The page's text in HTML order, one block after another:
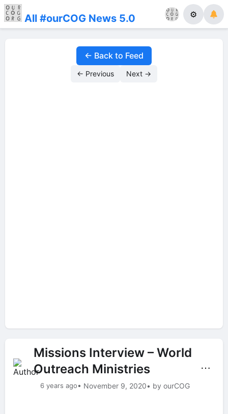
All #ourCOG News 5.0 ⚙
← Back to Feed
← Previous Next →
Missions Interview – World
Outreach Ministries
6 years ago• November 9, 2020• by ourCOG
⋯